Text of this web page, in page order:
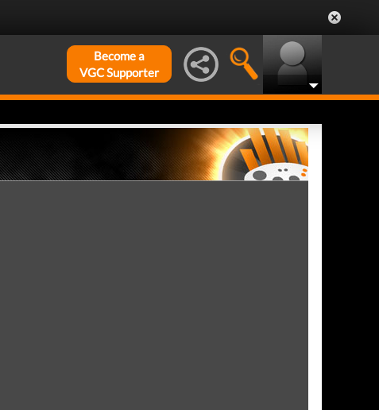
Become a
VGC Supporter